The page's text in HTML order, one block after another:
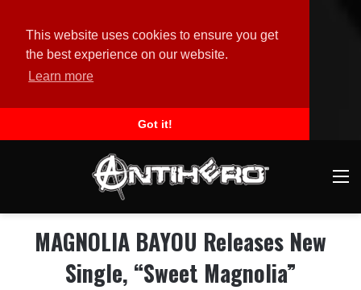
This website uses cookies to ensure you get
the best experience on our website.
Learn more
Got it!
MAGNOLIA BAYOU Releases New
Single, “Sweet Magnolia”